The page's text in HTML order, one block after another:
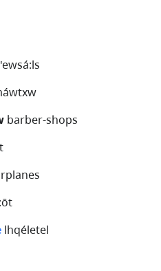
barber-shops
lhqéletel